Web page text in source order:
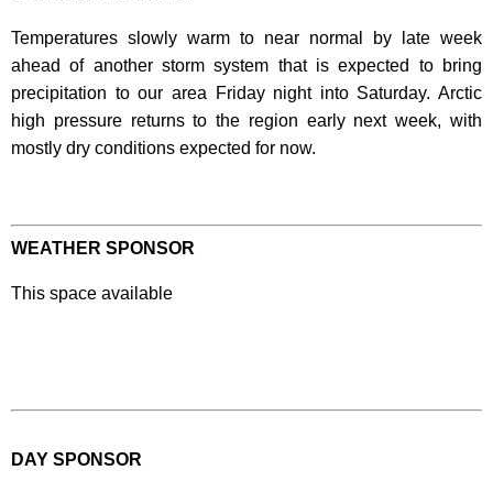
Temperatures slowly warm to near normal by late week
ahead of another storm system that is expected to bring
precipitation to our area Friday night into Saturday. Arctic
high pressure returns to the region early next week, with
mostly dry conditions expected for now.
WEATHER SPONSOR
This space available
DAY SPONSOR